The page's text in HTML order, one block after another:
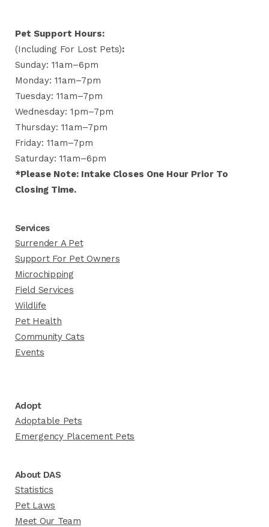
Pet Support Hours:
(including For Lost Pets):
Sunday: 11am–6pm
Monday: 11am–7pm
Tuesday: 11am–7pm
Wednesday: 1pm–7pm
Thursday: 11am–7pm
Friday: 11am–7pm
Saturday: 11am–6pm
*Please Note: Intake Closes One Hour Prior To
Closing Time.
Services
Surrender A Pet
Support For Pet Owners
Microchipping
Field Services
Wildlife
Pet Health
Community Cats
Events
Adopt
Adoptable Pets
Emergency Placement Pets
About DAS
Statistics
Pet Laws
Meet Our Team